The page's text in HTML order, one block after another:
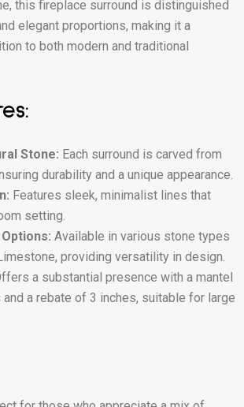
this fireplace surround is distinguished
elegant proportions, making it a
to both modern and traditional
Stone: Each surround is carved from
durability and a unique appearance.
Features sleek, minimalist lines that
setting.
Available in various stone types
providing versatility in design.
a substantial presence with a mantel
a rebate of 3 inches, suitable for large